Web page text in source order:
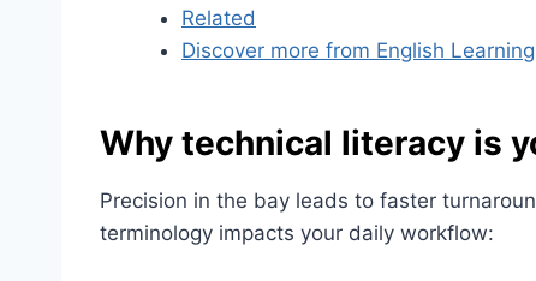
Related
Discover more from English
Why technical literacy is
Precision in the bay leads to faster
terminology impacts your daily workflow: